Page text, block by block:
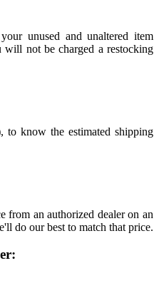
unused and unaltered item
not be charged a restocking
to know the estimated shipping
from an authorized dealer on an
do our best to match that price.